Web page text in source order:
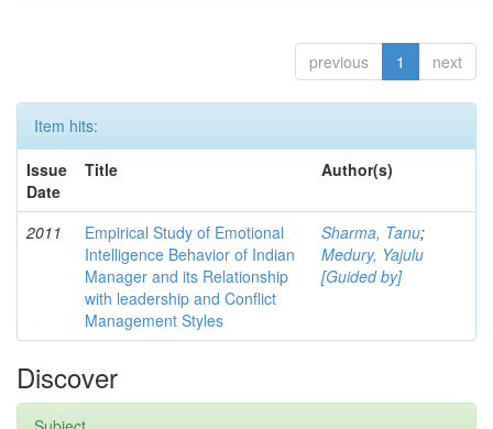
previous 1 next
Item hits:
Issue
Date
Title Author(s)
2011
Empirical Study of Emotional
Intelligence Behavior of Indian
Manager and its Relationship
with leadership and Conflict
Management Styles
Sharma, Tanu;
Medury, Yajulu
[Guided by]
Discover